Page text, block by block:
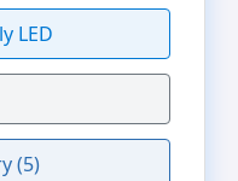
LED
(5)